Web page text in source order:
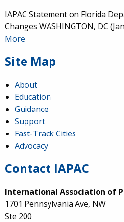
IAPAC Statement on Florida
Changes WASHINGTON, DC
More
Site Map
About
Education
Guidance
Support
Fast-Track Cities
Advocacy
Contact IAPAC
International Association of
1701 Pennsylvania Ave, NW
Ste 200